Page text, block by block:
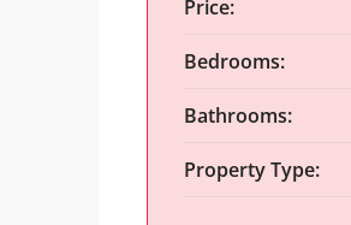
Price:
Bedrooms:
Bathrooms:
Property Type: